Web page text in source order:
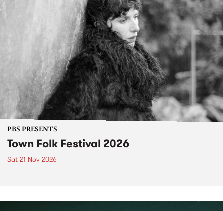
PBS PRESENTS
Town Folk Festival 2026
Sat 21 Nov 2026